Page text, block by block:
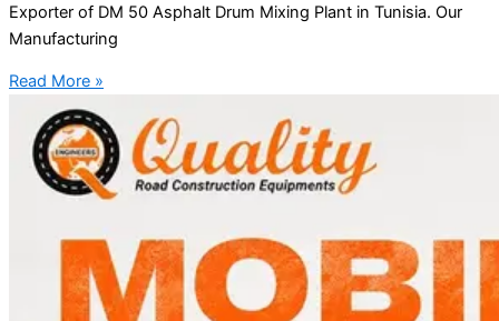
Exporter of DM 50 Asphalt Drum Mixing Plant in Tunisia. Our
Manufacturing
Read More »